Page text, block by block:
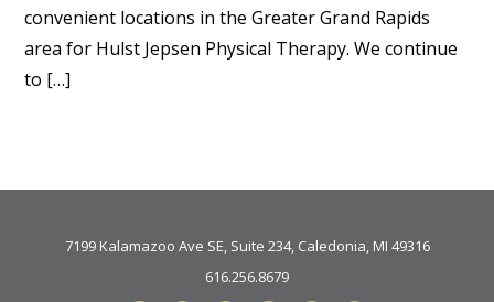
convenient locations in the Greater Grand Rapids
area for Hulst Jepsen Physical Therapy. We continue
to […]
7199 Kalamazoo Ave SE, Suite 234, Caledonia, MI 49316
616.256.8679